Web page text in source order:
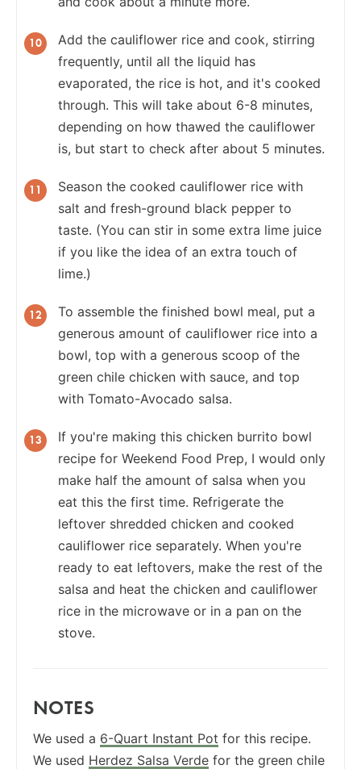
Add the cauliflower rice and cook, stirring
frequently, until all the liquid has
evaporated, the rice is hot, and it's cooked
through. This will take about 6-8 minutes,
depending on how thawed the cauliflower
is, but start to check after about 5 minutes.
Season the cooked cauliflower rice with
salt and fresh-ground black pepper to
taste. (You can stir in some extra lime juice
if you like the idea of an extra touch of
lime.)
To assemble the finished bowl meal, put a
generous amount of cauliflower rice into a
bowl, top with a generous scoop of the
green chile chicken with sauce, and top
with Tomato-Avocado salsa.
If you're making this chicken burrito bowl
recipe for Weekend Food Prep, I would only
make half the amount of salsa when you
eat this the first time. Refrigerate the
leftover shredded chicken and cooked
cauliflower rice separately. When you're
ready to eat leftovers, make the rest of the
salsa and heat the chicken and cauliflower
rice in the microwave or in a pan on the
stove.
NOTES
We used a 6-Quart Instant Pot for this recipe.
We used Herdez Salsa Verde for the green chile